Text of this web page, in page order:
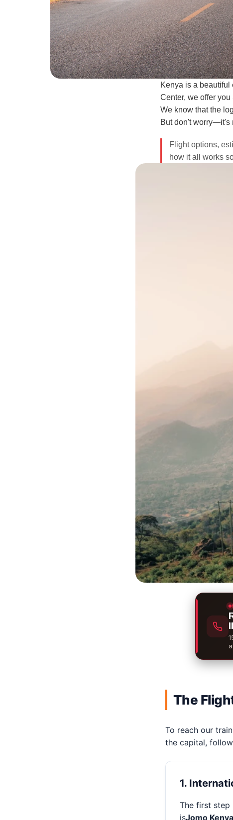
Kenya is a
Center, we offer
We know that the
But don't worry—it's
Flight options,
how it all works
The
To reach our
the capital,
1.
The first step
isJomo